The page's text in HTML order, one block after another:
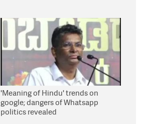
'Meaning of Hindu' trends on
google; dangers of Whatsapp
politics revealed